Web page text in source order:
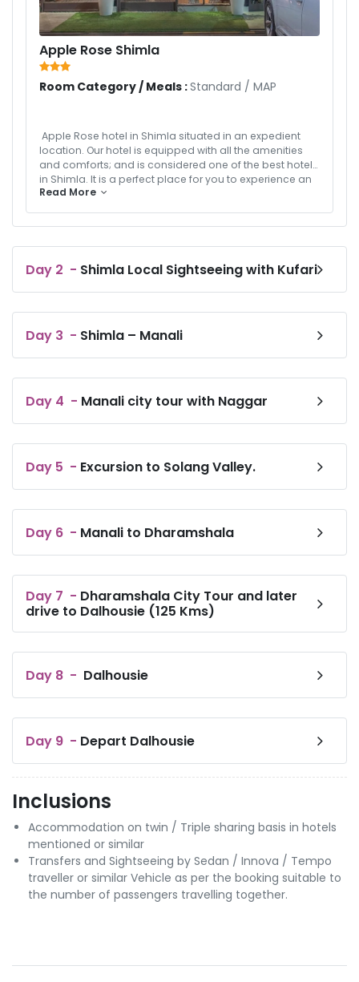
Apple Rose Shimla
Room Category / Meals :Standard / MAP
Apple Rose hotel in Shimla situated in an expedient
location. Our hotel is equipped with all the amenities
and comforts; and is considered one of the best hotels
in Shimla. It is a perfect place for you to experience an
unforgettable holiday in the heart of Himachal. We are
Read More
Day 2 - Shimla Local Sightseeing with Kufari
Day 3 - Shimla – Manali
Day 4 - Manali city tour with Naggar
Day 5 - Excursion to Solang Valley.
Day 6 - Manali to Dharamshala
Day 7 - Dharamshala City Tour and later
drive to Dalhousie (125 Kms)
Day 8 - Dalhousie
Day 9 - Depart Dalhousie
Inclusions
Accommodation on twin / Triple sharing basis in hotels
mentioned or similar
Transfers and Sightseeing by Sedan / Innova / Tempo
traveller or similar Vehicle as per the booking suitable to
the number of passengers travelling together.